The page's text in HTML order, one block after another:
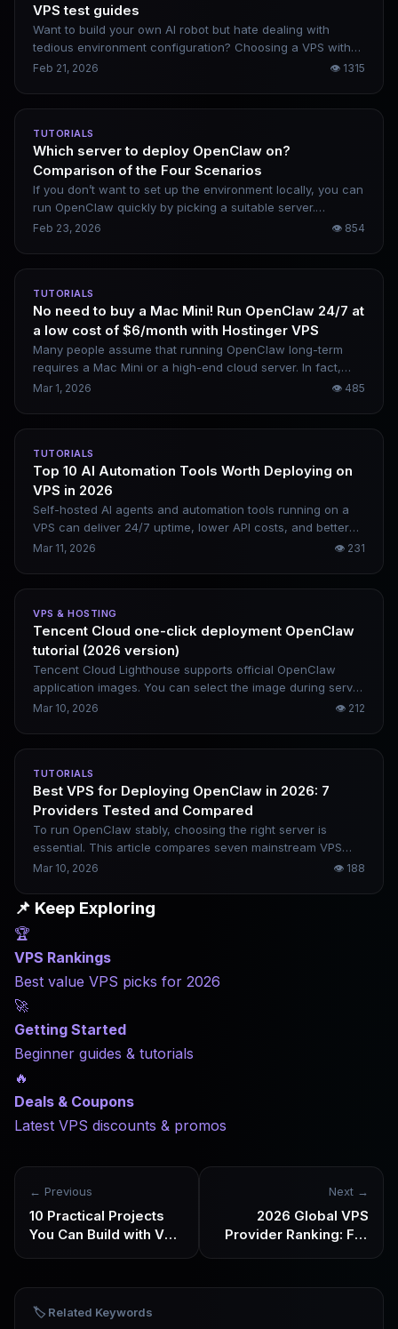
VPS test guides
Want to build your own AI robot but hate dealing with
tedious environment configuration? Choosing a VPS with
OpenClaw pre-installed is the most convenient solution.
Feb 21, 2026 👁 1315
TUTORIALS
Which server to deploy OpenClaw on?
Comparison of the Four Scenarios
If you don’t want to set up the environment locally, you can
run OpenClaw quickly by picking a suitable server.
Domestic options include Alibaba Cloud and Tencent
Feb 23, 2026 👁 854
TUTORIALS
No need to buy a Mac Mini! Run OpenClaw 24/7 at
a low cost of $6/month with Hostinger VPS
Many people assume that running OpenClaw long-term
requires a Mac Mini or a high-end cloud server. In fact,
Hostinger’s $6/month VPS paired with OpenRouter can be
line steps.
Mar 1, 2026 👁 485
TUTORIALS
Top 10 AI Automation Tools Worth Deploying on
VPS in 2026
Self-hosted AI agents and automation tools running on a
VPS can deliver 24/7 uptime, lower API costs, and better
data privacy protection. This article rounds up the top 10
Mar 11, 2026 👁 231
VPS & HOSTING
Tencent Cloud one-click deployment OpenClaw
tutorial (2026 version)
Tencent Cloud Lighthouse supports official OpenClaw
application images. You can select the image during server
purchase, and directly access the console once the
Mar 10, 2026 👁 212
TUTORIALS
Best VPS for Deploying OpenClaw in 2026: 7
Providers Tested and Compared
To run OpenClaw stably, choosing the right server is
essential. This article compares seven mainstream VPS
providers and breaks down their practical differences in
applicable scenarios, helping you easily pick the most
suitable option.
Mar 10, 2026 👁 188
📌 Keep Exploring
🏆
VPS Rankings
Best value VPS picks for 2026
🚀
Getting Started
Beginner guides & tutorials
🔥
Deals & Coupons
Latest VPS discounts & promos
← Previous
10 Practical Projects
You Can Build with VPS
Next →
2026 Global VPS
Provider Ranking: Full
🏷️ Related Keywords